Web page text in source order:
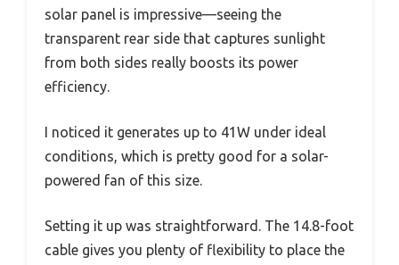
solar panel is impressive—seeing the
transparent rear side that captures sunlight
from both sides really boosts its power
efficiency.
I noticed it generates up to 41W under ideal
conditions, which is pretty good for a solar-
powered fan of this size.
Setting it up was straightforward. The 14.8-foot
cable gives you plenty of flexibility to place the